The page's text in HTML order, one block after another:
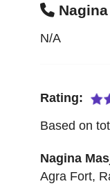
N/A
Rating:
Based on
Nagina
Agra Fort,